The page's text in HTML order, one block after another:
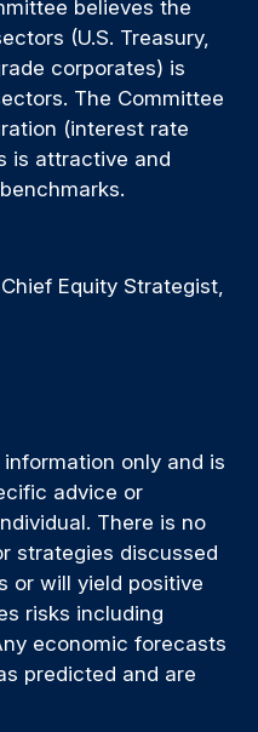
believes the
(U.S. Treasury,
corporates) is
The Committee
(interest rate
is attractive and
Chief Equity Strategist,
only and is
advice or
There is no
strategies discussed
or will yield positive
risks including
economic forecasts
predicted and are